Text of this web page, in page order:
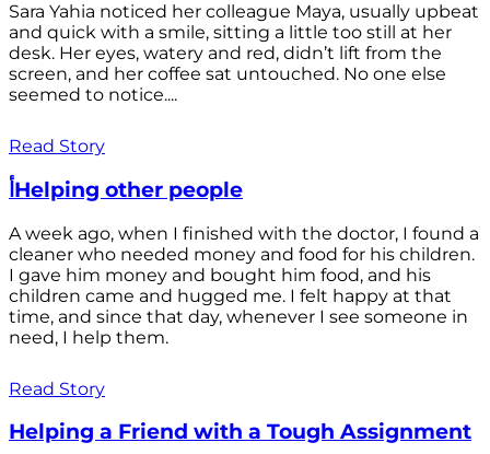
Sara Yahia noticed her colleague Maya, usually upbeat
and quick with a smile, sitting a little too still at her
desk. Her eyes, watery and red, didn’t lift from the
screen, and her coffee sat untouched. No one else
seemed to notice....
Read Story
أHelping other people
A week ago, when I finished with the doctor, I found a
cleaner who needed money and food for his children.
I gave him money and bought him food, and his
children came and hugged me. I felt happy at that
time, and since that day, whenever I see someone in
need, I help them.
Read Story
Helping a Friend with a Tough Assignment